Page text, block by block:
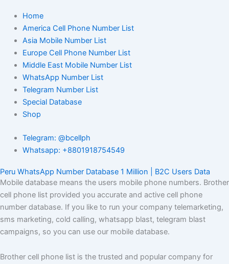
Home
America Cell Phone Number List
Asia Mobile Number List
Europe Cell Phone Number List
Middle East Mobile Number List
WhatsApp Number List
Telegram Number List
Special Database
Shop
Telegram: @bcellph
Whatsapp: +8801918754549
Peru WhatsApp Number Database 1 Million | B2C Users Data
Mobile database means the users mobile phone numbers. Brother
cell phone list provided you accurate and active cell phone
number database. If you like to run your company telemarketing,
sms marketing, cold calling, whatsapp blast, telegram blast
campaigns, so you can use our mobile database.
Brother cell phone list is the trusted and popular company for